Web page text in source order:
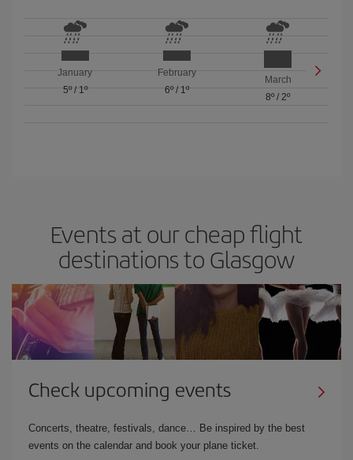
January
5º/ 1º
February
6º/ 1º
March
8º /2º
Events at our cheap flight
destinations to Glasgow
Check upcoming events
Concerts, theatre, festivals, dance… Be inspired by the best
events on the calendar and book your plane ticket.